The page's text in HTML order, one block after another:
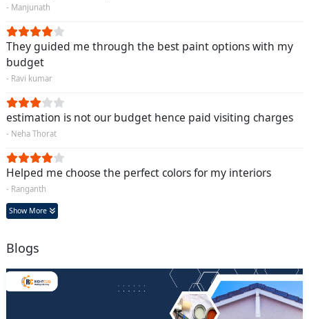
- Manjunath
They guided me through the best paint options with my
budget
- Ravi kumar
estimation is not our budget hence paid visiting charges
- Neha Thorat
Helped me choose the perfect colors for my interiors
- Ranganth
Show More
Blogs